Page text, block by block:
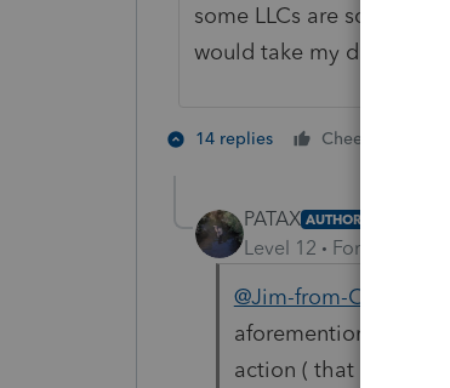
some LLCs are schedule
would take my days..
14 replies Cheers
PATAX AUTHOR
Level 12
@Jim-from-Ohio
aforementioned
action ( that paid for